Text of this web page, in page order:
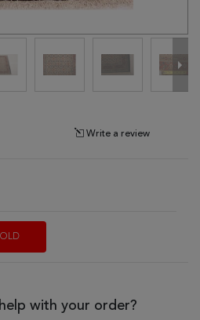
Write a review
with your order?